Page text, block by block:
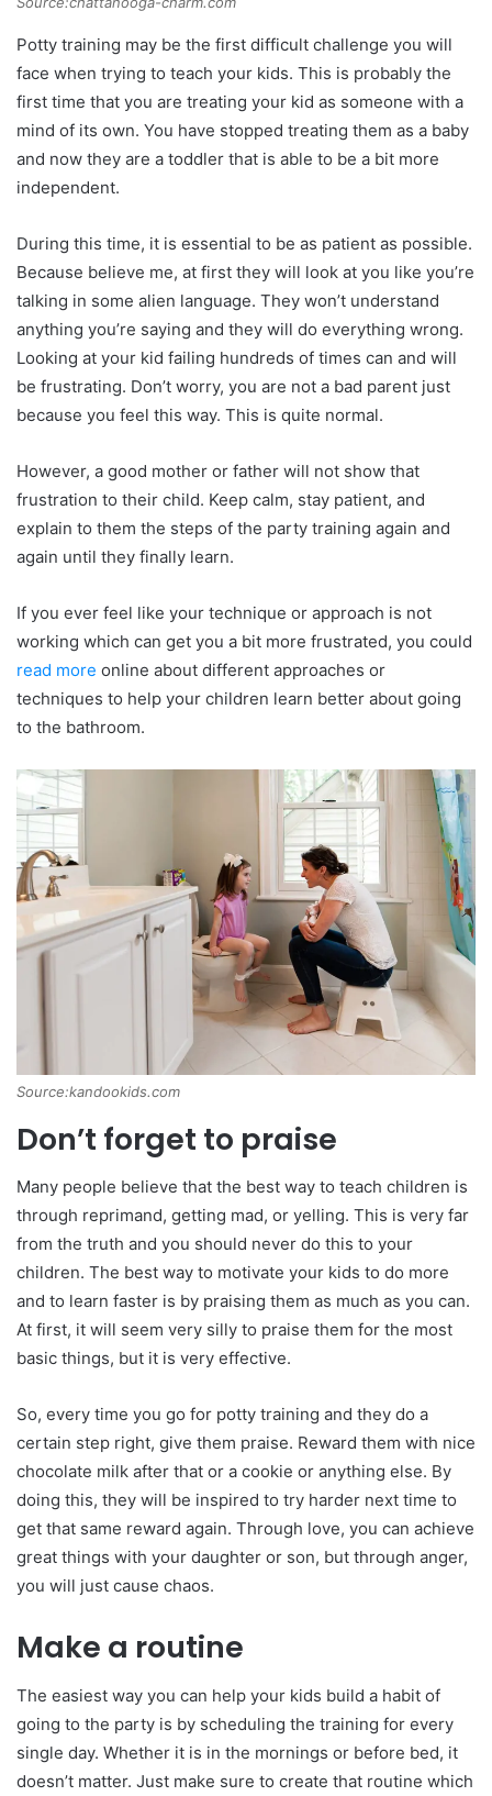
Potty training may be the first difficult challenge you will
face when trying to teach your kids. This is probably the
first time that you are treating your kid as someone with a
mind of its own. You have stopped treating them as a baby
and now they are a toddler that is able to be a bit more
independent.
During this time, it is essential to be as patient as possible.
Because believe me, at first they will look at you like you’re
talking in some alien language. They won’t understand
anything you’re saying and they will do everything wrong.
Looking at your kid failing hundreds of times can and will
be frustrating. Don’t worry, you are not a bad parent just
because you feel this way. This is quite normal.
However, a good mother or father will not show that
frustration to their child. Keep calm, stay patient, and
explain to them the steps of the party training again and
again until they finally learn.
If you ever feel like your technique or approach is not
working which can get you a bit more frustrated, you could
read more online about different approaches or
techniques to help your children learn better about going
to the bathroom.
Source:kandookids.com
Don’t forget to praise
Many people believe that the best way to teach children is
through reprimand, getting mad, or yelling. This is very far
from the truth and you should never do this to your
children. The best way to motivate your kids to do more
and to learn faster is by praising them as much as you can.
At first, it will seem very silly to praise them for the most
basic things, but it is very effective.
So, every time you go for potty training and they do a
certain step right, give them praise. Reward them with nice
chocolate milk after that or a cookie or anything else. By
doing this, they will be inspired to try harder next time to
get that same reward again. Through love, you can achieve
great things with your daughter or son, but through anger,
you will just cause chaos.
Make a routine
The easiest way you can help your kids build a habit of
going to the party is by scheduling the training for every
single day. Whether it is in the mornings or before bed, it
doesn’t matter. Just make sure to create that routine which